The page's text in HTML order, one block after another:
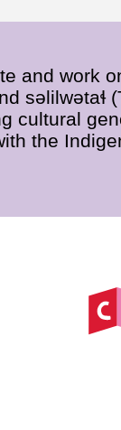
and work
səlilwətaɬ
cultural
the